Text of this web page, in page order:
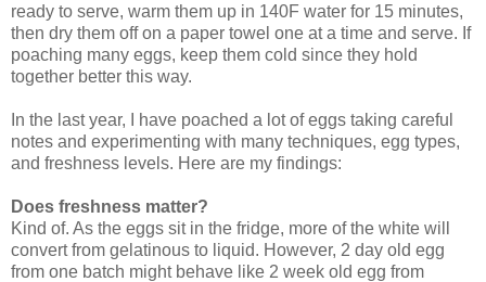
ready to serve, warm them up in 140F water for 15 minutes,
then dry them off on a paper towel one at a time and serve. If
poaching many eggs, keep them cold since they hold
together better this way.
In the last year, I have poached a lot of eggs taking careful
notes and experimenting with many techniques, egg types,
and freshness levels. Here are my findings:
Does freshness matter?
Kind of. As the eggs sit in the fridge, more of the white will
convert from gelatinous to liquid. However, 2 day old egg
from one batch might behave like 2 week old egg from